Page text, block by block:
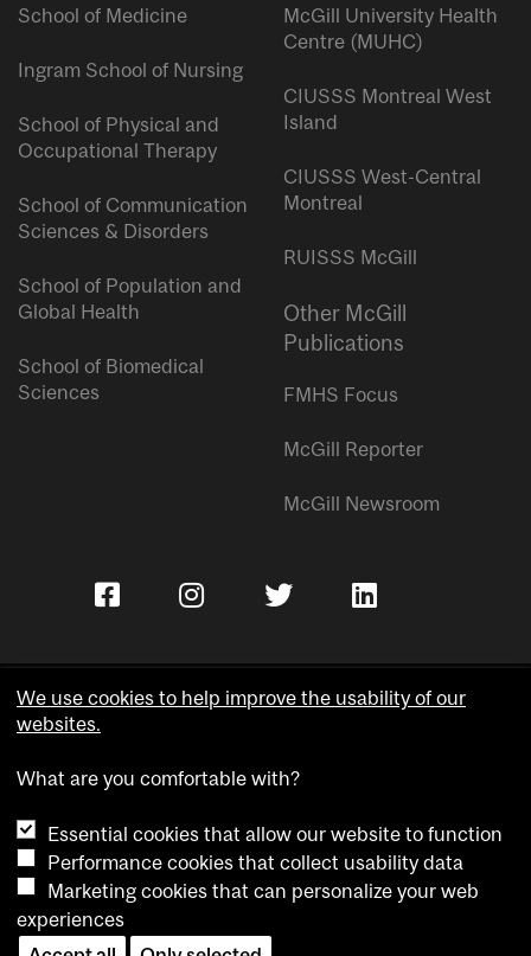
School of Medicine
Ingram School of Nursing
School of Physical and
Occupational Therapy
School of Communication
Sciences & Disorders
School of Population and
Global Health
School of Biomedical
Sciences
McGill University Health
Centre (MUHC)
CIUSSS Montreal West
Island
CIUSSS West-Central
Montreal
RUISSS McGill
Other McGill
Publications
FMHS Focus
McGill Reporter
McGill Newsroom
Accessibility
Cookie notice
Cookie settings
We use cookies to help improve the usability of our
websites.
What are you comfortable with?
Essential cookies that allow our website to function
Performance cookies that collect usability data
Marketing cookies that can personalize your web
experiences